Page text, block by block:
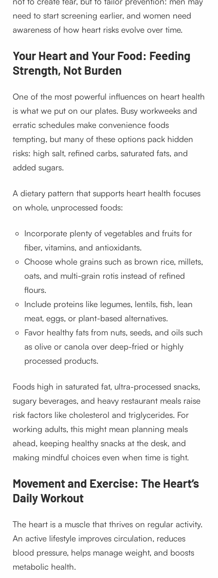
need to start screening earlier, and women need
awareness of how heart risks evolve over time.
Your Heart and Your Food: Feeding
Strength, Not Burden
One of the most powerful influences on heart health
is what we put on our plates. Busy workweeks and
erratic schedules make convenience foods
tempting, but many of these options pack hidden
risks: high salt, refined carbs, saturated fats, and
added sugars.
A dietary pattern that supports heart health focuses
on whole, unprocessed foods:
Incorporate plenty of vegetables and fruits for
fiber, vitamins, and antioxidants.
Choose whole grains such as brown rice, millets,
oats, and multi-grain rotis instead of refined
flours.
Include proteins like legumes, lentils, fish, lean
meat, eggs, or plant-based alternatives.
Favor healthy fats from nuts, seeds, and oils such
as olive or canola over deep-fried or highly
processed products.
Foods high in saturated fat, ultra-processed snacks,
sugary beverages, and heavy restaurant meals raise
risk factors like cholesterol and triglycerides. For
working adults, this might mean planning meals
ahead, keeping healthy snacks at the desk, and
making mindful choices even when time is tight.
Movement and Exercise: The Heart’s
Daily Workout
The heart is a muscle that thrives on regular activity.
An active lifestyle improves circulation, reduces
blood pressure, helps manage weight, and boosts
metabolic health.